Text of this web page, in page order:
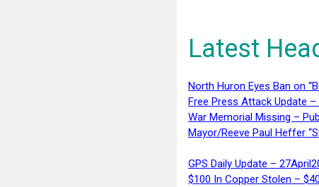
Latest
North Huron Eyes Ban on
Free Press Attack Update
War Memorial Missing –
Mayor/Reeve Paul Heffer
GPS Daily Update –
$100 In Copper Stolen –